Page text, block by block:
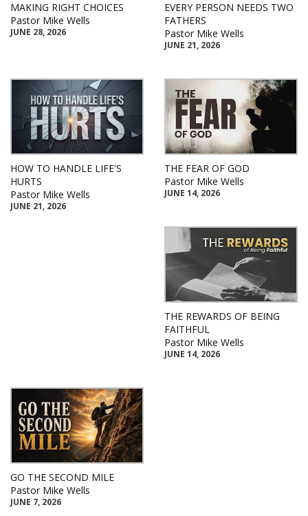
MAKING RIGHT CHOICES
Pastor Mike Wells
JUNE 28, 2026
EVERY PERSON NEEDS TWO
FATHERS
Pastor Mike Wells
JUNE 21, 2026
HOW TO HANDLE LIFE'S
HURTS
Pastor Mike Wells
JUNE 21, 2026
THE FEAR OF GOD
Pastor Mike Wells
JUNE 14, 2026
THE REWARDS OF BEING
FAITHFUL
Pastor Mike Wells
JUNE 14, 2026
GO THE SECOND MILE
Pastor Mike Wells
JUNE 7, 2026